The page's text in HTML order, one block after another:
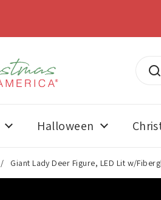
Halloween
/ Giant Lady Deer Figure, LED Lit w/